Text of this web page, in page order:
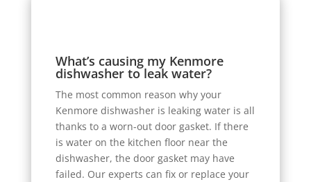
What’s causing my Kenmore
dishwasher to leak water?
The most common reason why your
Kenmore dishwasher is leaking water is all
thanks to a worn-out door gasket. If there
is water on the kitchen floor near the
dishwasher, the door gasket may have
failed. Our experts can fix or replace your